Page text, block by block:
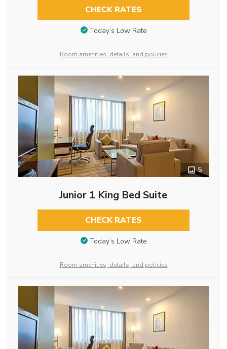
CHECK RATES
Today’s Low Rate
Room amenities, details, and policies
5
Junior 1 King Bed Suite
CHECK RATES
Today’s Low Rate
Room amenities, details, and policies